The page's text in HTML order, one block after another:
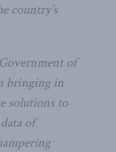
country’s
of
bringing in
solutions to
of